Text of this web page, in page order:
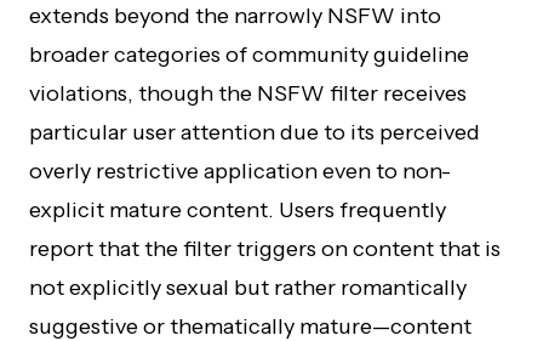
extends beyond the narrowly NSFW into
broader categories of community guideline
violations, though the NSFW filter receives
particular user attention due to its perceived
overly restrictive application even to non-
explicit mature content. Users frequently
report that the filter triggers on content that is
not explicitly sexual but rather romantically
suggestive or thematically mature—content